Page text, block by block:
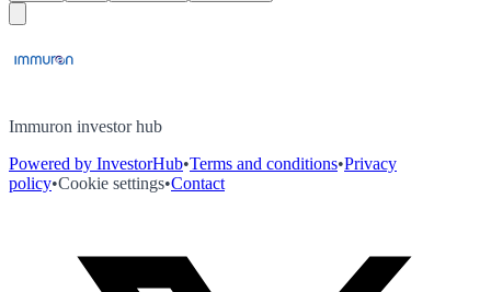
Immuron investor hub
Powered by InvestorHub•Terms and conditions•Privacy
policy•Cookie settings•Contact